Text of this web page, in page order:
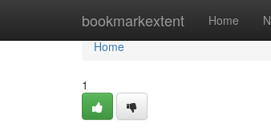
bookmarkextent Home
Home
Home
1